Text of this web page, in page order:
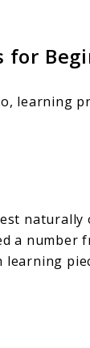
for
learning
naturally
a